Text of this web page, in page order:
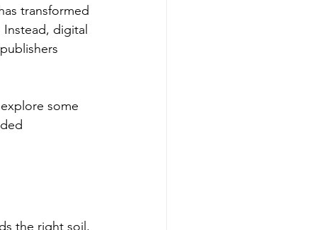
transformed
digital
some
the right soil,